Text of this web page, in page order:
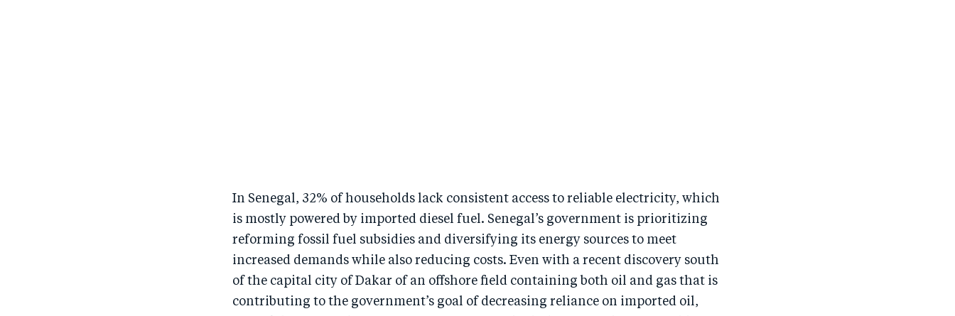
In Senegal, 32% of households lack consistent access to reliable electricity, which
is mostly powered by imported diesel fuel. Senegal’s government is prioritizing
reforming fossil fuel subsidies and diversifying its energy sources to meet
increased demands while also reducing costs. Even with a recent discovery south
of the capital city of Dakar of an offshore field containing both oil and gas that is
contributing to the government’s goal of decreasing reliance on imported oil,